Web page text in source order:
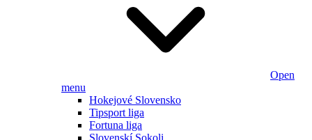
Open
menu
Hokejové Slovensko
Tipsport liga
Fortuna liga
Slovenskí Sokoli